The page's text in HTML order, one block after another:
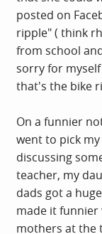
posted on
ripple" ( think
from school
sorry for
that's the bike
On a funnier
went to pick
discussing
teacher, my
dads got a
made it funnier
mothers at the